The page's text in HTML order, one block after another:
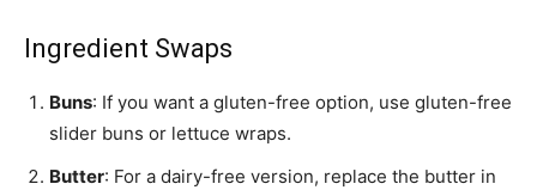
Ingredient Swaps
Buns: If you want a gluten-free option, use gluten-free
slider buns or lettuce wraps.
Butter: For a dairy-free version, replace the butter in